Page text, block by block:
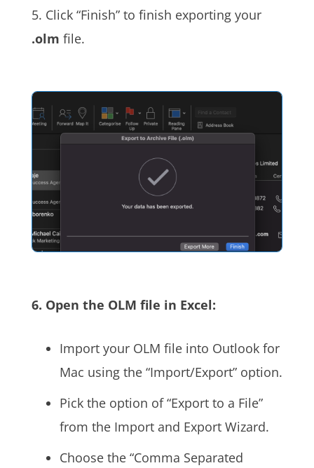
5. Click “Finish” to finish exporting your
.olm file.
6. Open the OLM file in Excel:
Import your OLM file into Outlook for
Mac using the “Import/Export” option.
Pick the option of “Export to a File”
from the Import and Export Wizard.
Choose the “Comma Separated